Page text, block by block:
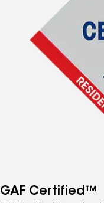
GAF Certified™